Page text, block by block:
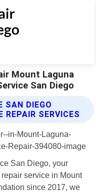
Mount Laguna
San Diego
SAN DIEGO
REPAIR SERVICES
San Diego, your
service in Mount
since 2017, we